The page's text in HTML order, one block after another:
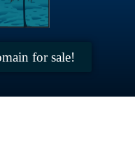
for sale!